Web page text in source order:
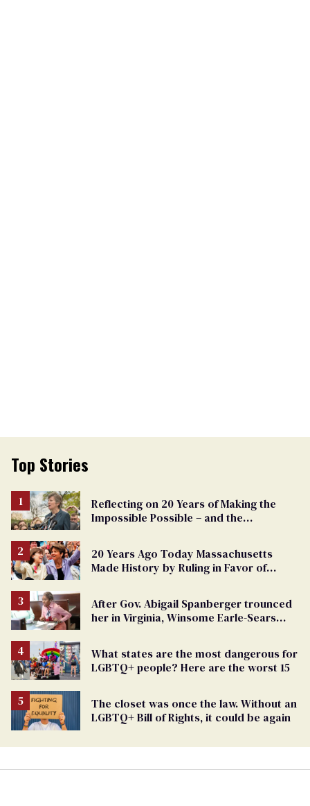
Top Stories
Reflecting on 20 Years of Making the
Impossible Possible – and the
20 Years Ago Today Massachusetts
Made History by Ruling in Favor of
After Gov. Abigail Spanberger trounced
her in Virginia, Winsome Earle-Sears
What states are the most dangerous for
LGBTQ+ people? Here are the worst 15
The closet was once the law. Without an
LGBTQ+ Bill of Rights, it could be again